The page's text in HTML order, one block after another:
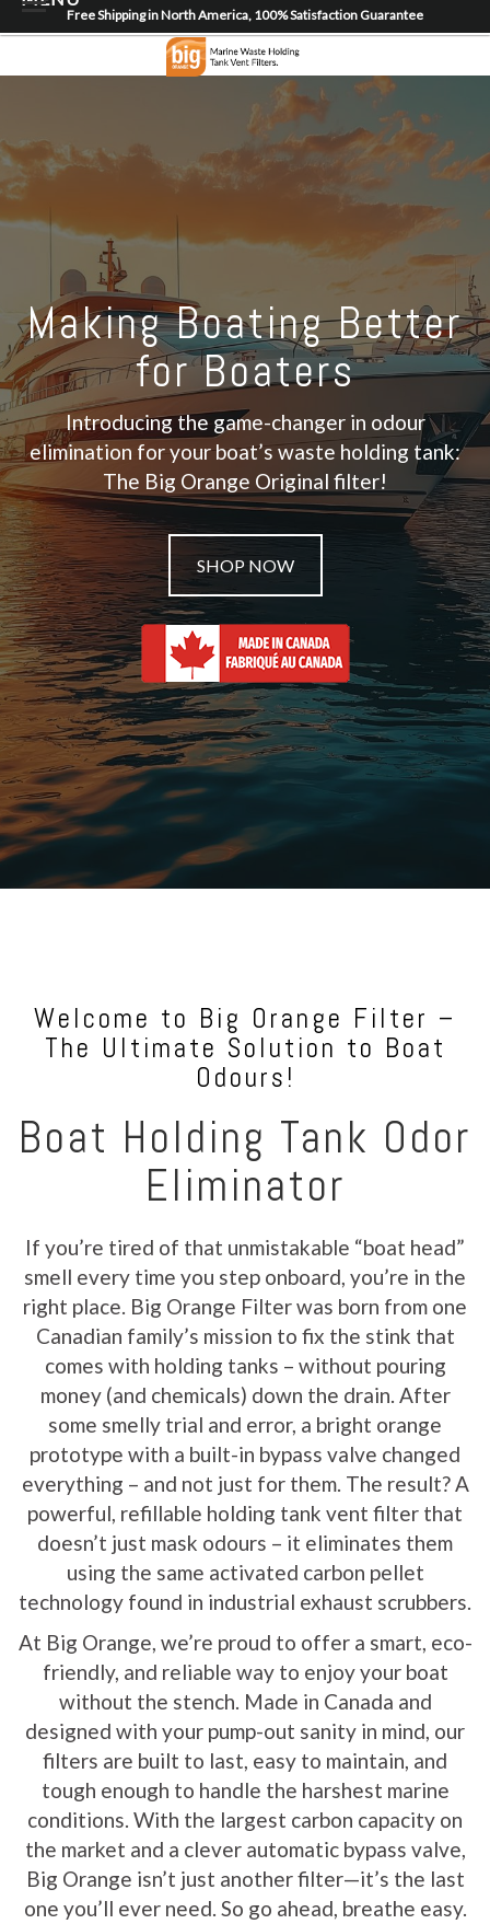
Free Shipping in North America, 100% Satisfaction Guarantee
Shop
Contact
Login/Register
Making Boating Better
for Boaters
Introducing the game-changer in odour
elimination for your boat’s waste holding tank:
The Big Orange Original filter!
SHOP NOW
Welcome to Big Orange Filter –
The Ultimate Solution to Boat
Odours!
Boat Holding Tank Odor
Eliminator
If you’re tired of that unmistakable “boat head”
smell every time you step onboard, you’re in the
right place. Big Orange Filter was born from one
Canadian family’s mission to fix the stink that
comes with holding tanks – without pouring
money (and chemicals) down the drain. After
some smelly trial and error, a bright orange
prototype with a built-in bypass valve changed
everything – and not just for them. The result? A
powerful, refillable holding tank vent filter that
doesn’t just mask odours – it eliminates them
using the same activated carbon pellet
technology found in industrial exhaust scrubbers.
At Big Orange, we’re proud to offer a smart, eco-
friendly, and reliable way to enjoy your boat
without the stench. Made in Canada and
designed with your pump-out sanity in mind, our
filters are built to last, easy to maintain, and
tough enough to handle the harshest marine
conditions. With the largest carbon capacity on
the market and a clever automatic bypass valve,
Big Orange isn’t just another filter—it’s the last
one you’ll ever need. So go ahead, breathe easy.